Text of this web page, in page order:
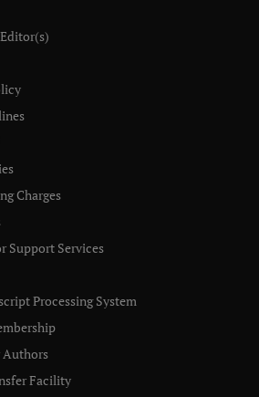
Charges
Support Services
Processing System
Facility